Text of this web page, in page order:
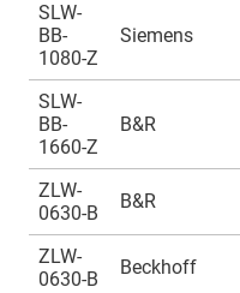
SLW-
BB-
1080-Z
Siemens
SLW-
BB-
1660-Z
B&R
ZLW-
0630-B
B&R
ZLW-
0630-B
Beckhoff